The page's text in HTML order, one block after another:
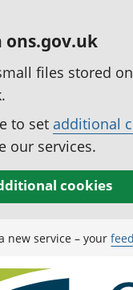
ons.gov.uk
files stored
to set additional
our services.
cookies
new service – your